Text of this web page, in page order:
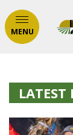
MENU
LATEST